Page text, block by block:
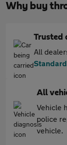
Why buy
Trusted
All
All
Vehicle
police
vehicle.